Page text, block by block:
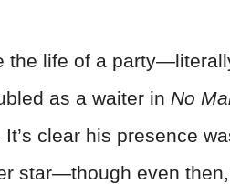
the life of a
as a waiter in No
It’s clear his presence
star—though even